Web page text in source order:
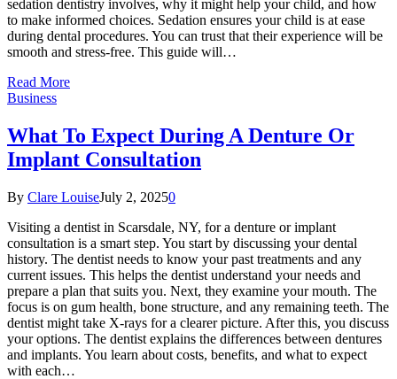
sedation dentistry involves, why it might help your child, and how
to make informed choices. Sedation ensures your child is at ease
during dental procedures. You can trust that their experience will be
smooth and stress-free. This guide will…
Read More
Business
What To Expect During A Denture Or
Implant Consultation
By Clare LouiseJuly 2, 20250
Visiting a dentist in Scarsdale, NY, for a denture or implant
consultation is a smart step. You start by discussing your dental
history. The dentist needs to know your past treatments and any
current issues. This helps the dentist understand your needs and
prepare a plan that suits you. Next, they examine your mouth. The
focus is on gum health, bone structure, and any remaining teeth. The
dentist might take X-rays for a clearer picture. After this, you discuss
your options. The dentist explains the differences between dentures
and implants. You learn about costs, benefits, and what to expect
with each…